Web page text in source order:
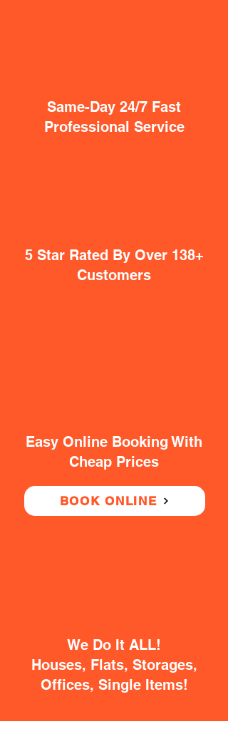
Same-Day 24/7 Fast
Professional Service
5 Star Rated By Over 138+
Customers
Easy Online Booking With
Cheap Prices
BOOK ONLINE
We Do It ALL!
Houses, Flats, Storages,
Offices, Single Items!